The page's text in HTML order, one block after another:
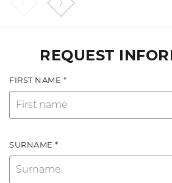
REQUEST
FIRST NAME *
SURNAME *